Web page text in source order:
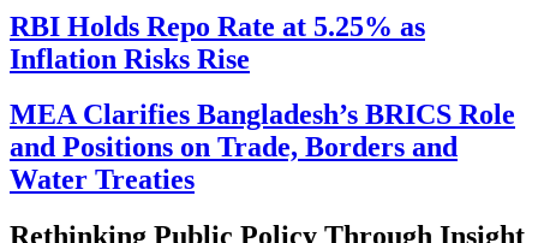
RBI Holds Repo Rate at 5.25% as
Inflation Risks Rise
MEA Clarifies Bangladesh’s BRICS Role
and Positions on Trade, Borders and
Water Treaties
Rethinking Public Policy Through Insight